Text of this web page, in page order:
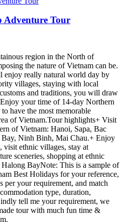
Adventure Tour
region in the North of
the nature of Vietnam can be.
enjoy really natural world day by
villages, staying with local
and traditions, you will draw
your time of 14-day Northern
have the most memorable
of Vietnam.Tour highlights+ Visit
of Vietnam: Hanoi, Sapa, Bac
Ninh Binh, Mai Chau.+ Enjoy
visit ethnic villages, stay at
sceneries, shopping at ethnic
BayNote: This is a sample of
Best Holidays for your reference,
per your requirement, and match
type, duration,
tell me your requirement, we
tour with much fun time &